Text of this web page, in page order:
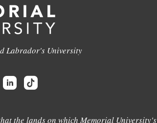
Labrador's University
the lands on which Memorial University's